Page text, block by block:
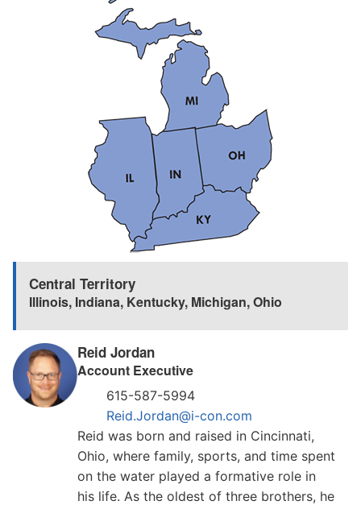
Central Territory
Illinois, Indiana, Kentucky, Michigan,Ohio
Reid Jordan
Account Executive
615-587-5994
Reid.Jordan@i-con.com
Reid was born and raised in Cincinnati,
Ohio, where family, sports, and time spent
on the water played a formative role in
his life. As the oldest of three brothers, he